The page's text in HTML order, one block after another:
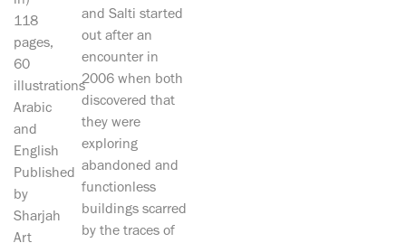
118
pages,
60
illustrations
Arabic
and
English
Published
by
Sharjah
Art
and Salti started
out after an
encounter in
2006 when both
discovered that
they were
exploring
abandoned and
functionless
buildings scarred
by the traces of